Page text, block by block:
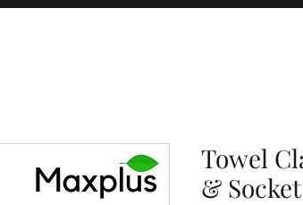
Towel
& Socket